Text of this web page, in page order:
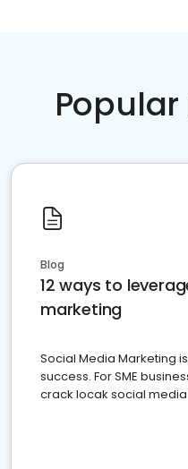
Blog
12 ways to
marketing
Social Media Marketing
success. For SME
crack locak social